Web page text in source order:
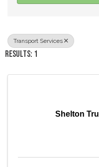
Transport Services
RESULTS: 1
Shelton